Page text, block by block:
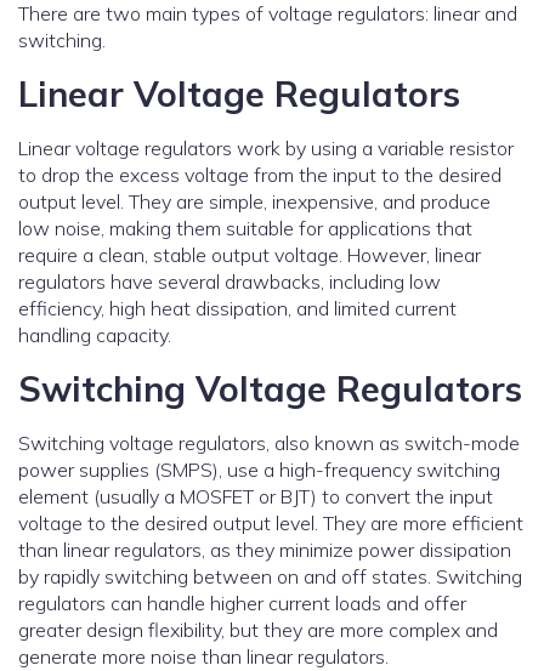
There are two main types of voltage regulators: linear and
switching.
Linear Voltage Regulators
Linear voltage regulators work by using a variable resistor
to drop the excess voltage from the input to the desired
output level. They are simple, inexpensive, and produce
low noise, making them suitable for applications that
require a clean, stable output voltage. However, linear
regulators have several drawbacks, including low
efficiency, high heat dissipation, and limited current
handling capacity.
Switching Voltage Regulators
Switching voltage regulators, also known as switch-mode
power supplies (SMPS), use a high-frequency switching
element (usually a MOSFET or BJT) to convert the input
voltage to the desired output level. They are more efficient
than linear regulators, as they minimize power dissipation
by rapidly switching between on and off states. Switching
regulators can handle higher current loads and offer
greater design flexibility, but they are more complex and
generate more noise than linear regulators.